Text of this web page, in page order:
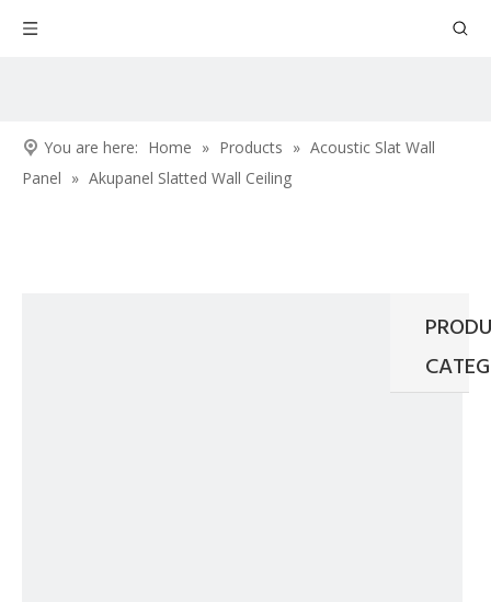
You are here: Home » Products » Acoustic Slat Wall
Panel » Akupanel Slatted Wall Ceiling